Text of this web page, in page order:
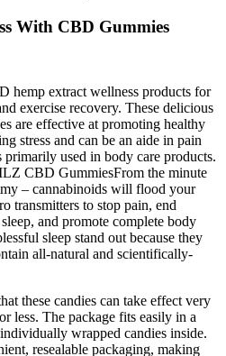
With CBD Gummies
hemp extract wellness products for
exercise recovery. These delicious
are effective at promoting healthy
stress and can be an aide in pain
used in body care products.
CBD GummiesFrom the minute
– cannabinoids will flood your
transmitters to stop pain, end
and promote complete body
sleep stand out because they
all-natural and scientifically-
these candies can take effect very
less. The package fits easily in a
wrapped candies inside.
resealable packaging, making